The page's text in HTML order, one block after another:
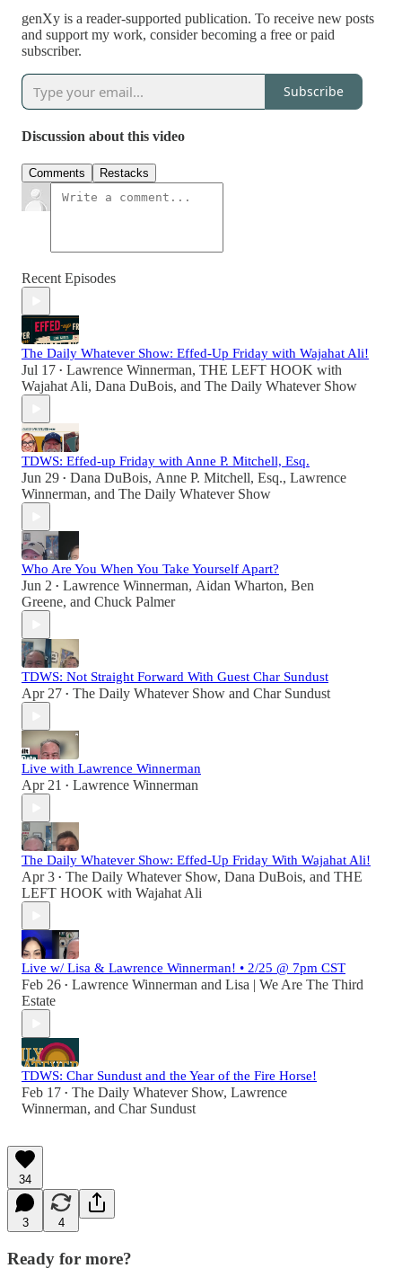
genXy is a reader-supported publication. To receive new posts
and support my work, consider becoming a free or paid
subscriber.
Subscribe
Discussion about this video
Comments Restacks
Recent Episodes
The Daily Whatever Show: Effed-Up Friday with Wajahat Ali!
Jul 17 • Lawrence Winnerman, THE LEFT HOOK with
Wajahat Ali, Dana DuBois, and The Daily Whatever Show
TDWS: Effed-up Friday with Anne P. Mitchell, Esq.
Jun 29 • Dana DuBois, Anne P. Mitchell, Esq., Lawrence
Winnerman, and The Daily Whatever Show
Who Are You When You Take Yourself Apart?
Jun 2 • Lawrence Winnerman, Aidan Wharton, Ben
Greene, and Chuck Palmer
TDWS: Not Straight Forward With Guest Char Sundust
Apr 27 • The Daily Whatever Show and Char Sundust
Live with Lawrence Winnerman
Apr 21 • Lawrence Winnerman
The Daily Whatever Show: Effed-Up Friday With Wajahat Ali!
Apr 3 • The Daily Whatever Show, Dana DuBois, and THE
LEFT HOOK with Wajahat Ali
Live w/ Lisa & Lawrence Winnerman! • 2/25 @ 7pm CST
Feb 26 • Lawrence Winnerman and Lisa | We Are The Third
Estate
TDWS: Char Sundust and the Year of the Fire Horse!
Feb 17 • The Daily Whatever Show, Lawrence
Winnerman, and Char Sundust
34
3 4
Ready for more?